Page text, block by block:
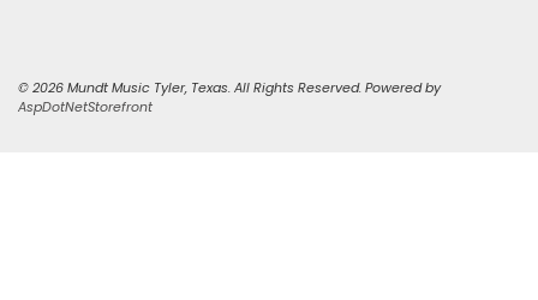
© 2026 Mundt Music Tyler, Texas. All Rights Reserved. Powered by
AspDotNetStorefront